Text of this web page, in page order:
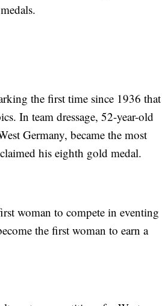
the first time since 1936 that
In team dressage, 52-year-old
Germany, became the most
his eighth gold medal.
woman to compete in eventing
the first woman to earn a